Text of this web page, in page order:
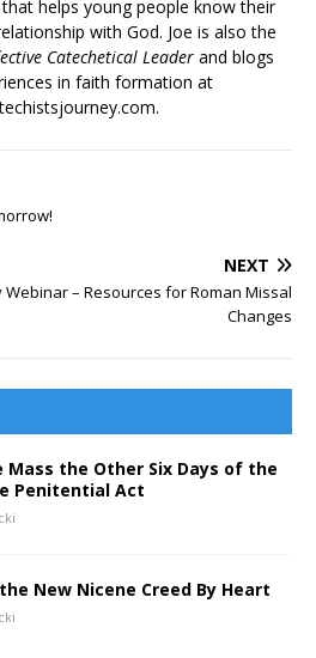
helps young people know their
with God. Joe is also the
Catechetical Leaderand blogs
in faith formation at
NEXT
Webinar – Resources for Roman Missal
Changes
Mass the Other Six Days of the
Penitential Act
New Nicene Creed By Heart